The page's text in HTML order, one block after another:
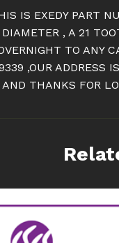
IS EXEDY PART
, A 21
TO ANY
,OUR ADDRESS
THANKS FOR